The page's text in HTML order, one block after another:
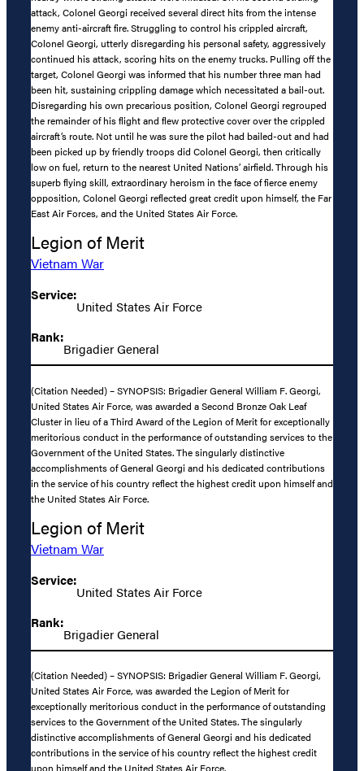
attack, Colonel Georgi received several direct hits from the intense
enemy anti-aircraft fire. Struggling to control his crippled aircraft,
Colonel Georgi, utterly disregarding his personal safety, aggressively
continued his attack, scoring hits on the enemy trucks. Pulling off the
target, Colonel Georgi was informed that his number three man had
been hit, sustaining crippling damage which necessitated a bail-out.
Disregarding his own precarious position, Colonel Georgi regrouped
the remainder of his flight and flew protective cover over the crippled
aircraft’s route. Not until he was sure the pilot had bailed-out and had
been picked up by friendly troops did Colonel Georgi, then critically
low on fuel, return to the nearest United Nations’ airfield. Through his
superb flying skill, extraordinary heroism in the face of fierce enemy
opposition, Colonel Georgi reflected great credit upon himself, the Far
East Air Forces, and the United States Air Force.
Legion of Merit
Vietnam War
Service:
United States Air Force
Rank:
Brigadier General
(Citation Needed) – SYNOPSIS: Brigadier General William F. Georgi,
United States Air Force, was awarded a Second Bronze Oak Leaf
Cluster in lieu of a Third Award of the Legion of Merit for exceptionally
meritorious conduct in the performance of outstanding services to the
Government of the United States. The singularly distinctive
accomplishments of General Georgi and his dedicated contributions
in the service of his country reflect the highest credit upon himself and
the United States Air Force.
Legion of Merit
Vietnam War
Service:
United States Air Force
Rank:
Brigadier General
(Citation Needed) – SYNOPSIS: Brigadier General William F. Georgi,
United States Air Force, was awarded the Legion of Merit for
exceptionally meritorious conduct in the performance of outstanding
services to the Government of the United States. The singularly
distinctive accomplishments of General Georgi and his dedicated
contributions in the service of his country reflect the highest credit